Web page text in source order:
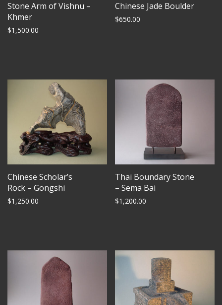
Stone Arm of Vishnu –
Khmer
$1,500.00
Chinese Jade Boulder
$650.00
Chinese Scholar’s
Rock – Gongshi
$1,250.00
Thai Boundary Stone
– Sema Bai
$1,200.00